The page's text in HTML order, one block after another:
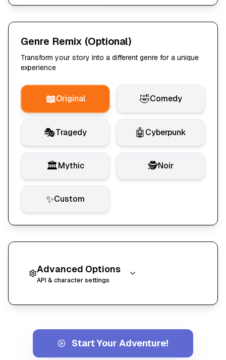
Genre Remix (Optional)
Transform your story into a different genre for a unique
experience
📖Original 🤣Comedy
🎭Tragedy 🤖Cyberpunk
🏛️Mythic 🕵️Noir
✨Custom
Advanced Options
API & character settings
API Key Information
KathaaVerse uses Google Gemini to generate
Start Your Adventure!